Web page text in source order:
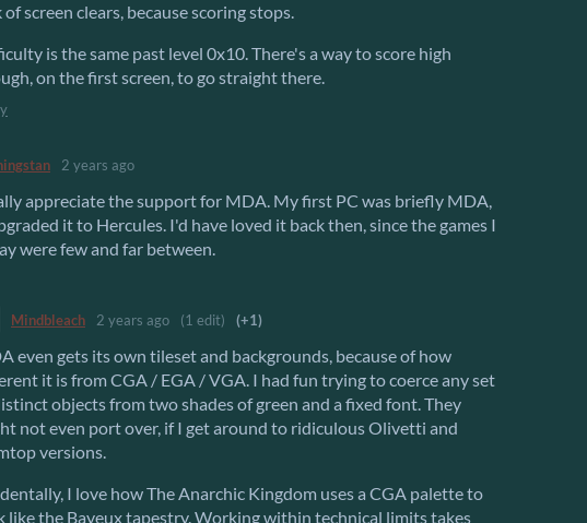
of screen clears, because scoring stops.
is the same past level 0x10. There's a way to score high
on the first screen, to go straight there.
2 years ago
appreciate the support for MDA. My first PC was briefly MDA,
it to Hercules. I'd have loved it back then, since the games I
were few and far between.
Mindbleach 2 years ago (1 edit) (+1)
even gets its own tileset and backgrounds, because of how
it is from CGA / EGA / VGA. I had fun trying to coerce any set
objects from two shades of green and a fixed font. They
not even port over, if I get around to ridiculous Olivetti and
versions.
I love how The Anarchic Kingdom uses a CGA palette to
like the Bayeux tapestry. Working within technical limits takes